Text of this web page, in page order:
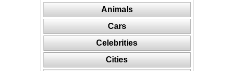
Animals
Cars
Celebrities
Cities